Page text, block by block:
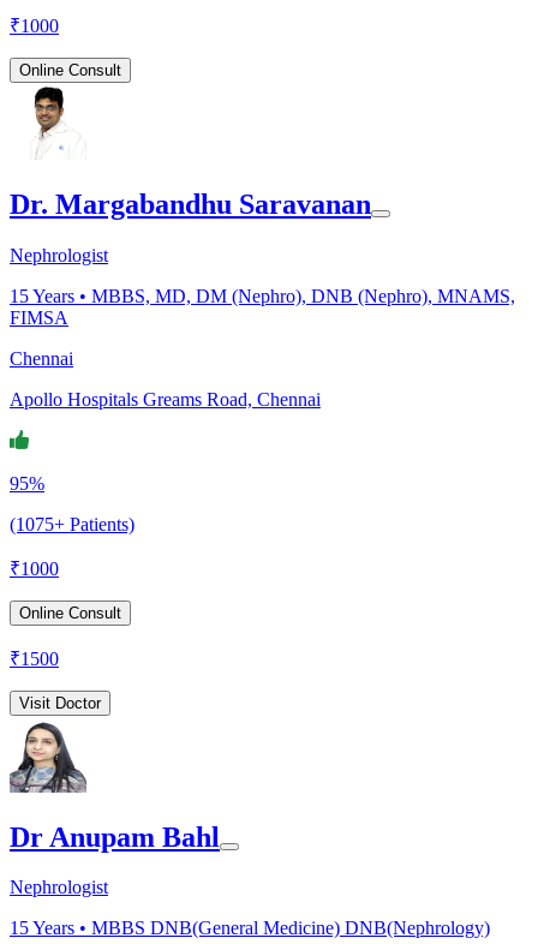
₹1000
Online Consult
Dr. Margabandhu Saravanan
Nephrologist
15Years • MBBS, MD, DM (Nephro), DNB (Nephro), MNAMS,
FIMSA
Chennai
Apollo Hospitals Greams Road, Chennai
95%
(1075+ Patients)
₹1000
Online Consult
₹1500
Visit Doctor
Dr Anupam Bahl
Nephrologist
15Years • MBBS DNB(General Medicine) DNB(Nephrology)